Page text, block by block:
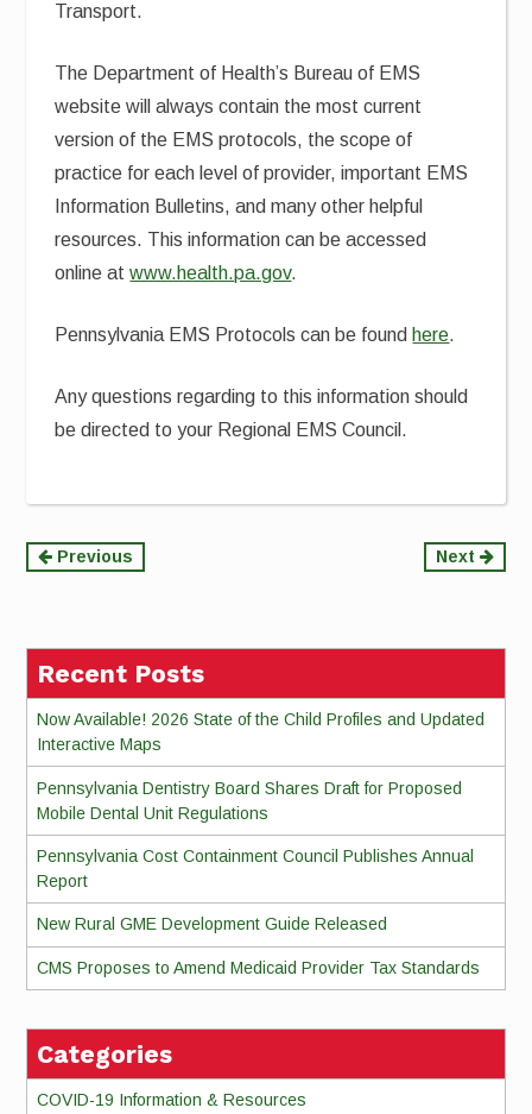
Transport.
The Department of Health’s Bureau of EMS
website will always contain the most current
version of the EMS protocols, the scope of
practice for each level of provider, important EMS
Information Bulletins, and many other helpful
resources. This information can be accessed
online atwww.health.pa.gov.
Pennsylvania EMS Protocols can be found here.
Any questions regarding to this information should
be directed to your Regional EMS Council.
Continue
Previous Next
Recent Posts
Now Available! 2026 State of the Child Profiles and Updated
Interactive Maps
Pennsylvania Dentistry Board Shares Draft for Proposed
Mobile Dental Unit Regulations
Pennsylvania Cost Containment Council Publishes Annual
Report
New Rural GME Development Guide Released
CMS Proposes to Amend Medicaid Provider Tax Standards
Categories
COVID-19 Information & Resources